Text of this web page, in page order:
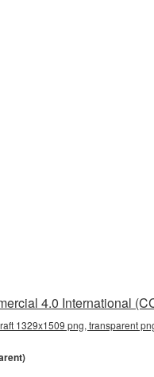
4.0 International
1329x1509 png, transparent